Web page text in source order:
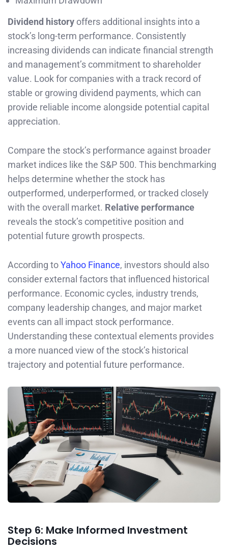
Dividend history offers additional insights into a
stock’s long-term performance. Consistently
increasing dividends can indicate financial strength
and management’s commitment to shareholder
value. Look for companies with a track record of
stable or growing dividend payments, which can
provide reliable income alongside potential capital
appreciation.
Compare the stock’s performance against broader
market indices like the S&P 500. This benchmarking
helps determine whether the stock has
outperformed, underperformed, or tracked closely
with the overall market. Relative performance
reveals the stock’s competitive position and
potential future growth prospects.
According toYahoo Finance, investors should also
consider external factors that influenced historical
performance. Economic cycles, industry trends,
company leadership changes, and major market
events can all impact stock performance.
Understanding these contextual elements provides
a more nuanced view of the stock’s historical
trajectory and potential future performance.
Step 6: Make Informed Investment
Decisions